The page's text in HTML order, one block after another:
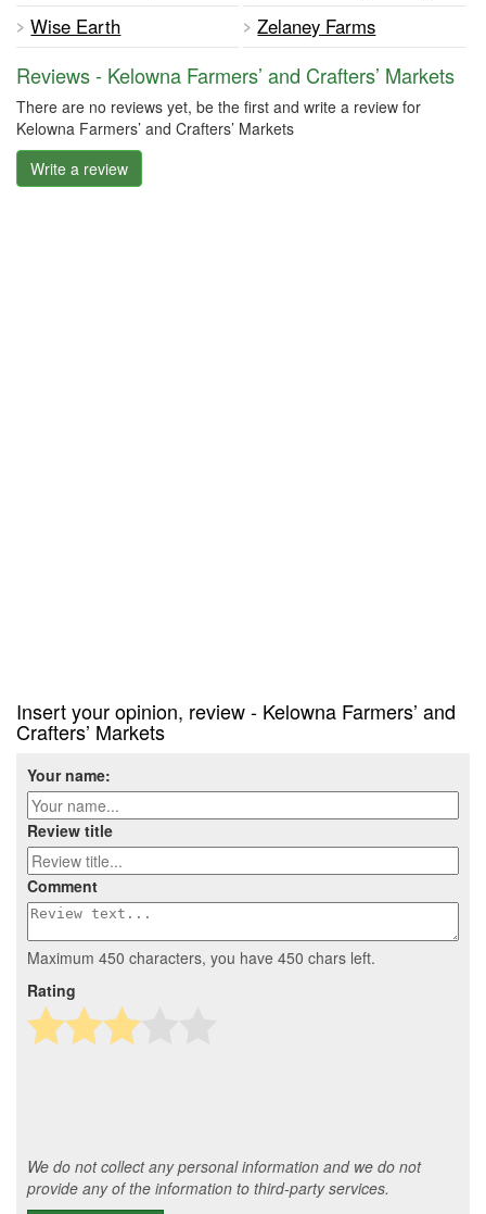
Wise Earth
Zelaney Farms
Reviews - Kelowna Farmers’ and Crafters’ Markets
There are no reviews yet, be the first and write a review for
Kelowna Farmers’ and Crafters’ Markets
Write a review
Insert your opinion, review - Kelowna Farmers’ and
Crafters’ Markets
Your name:
Review title
Comment
Maximum 450 characters, you have 450 chars left.
Rating
We do not collect any personal information and we do not
provide any of the information to third-party services.